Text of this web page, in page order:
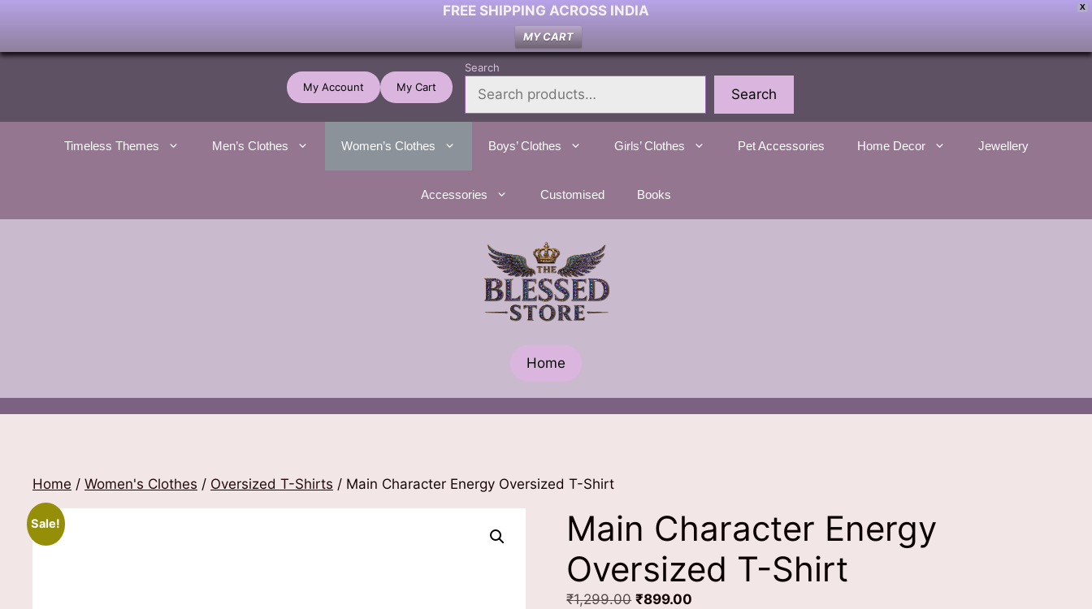
X
FREE SHIPPING ACROSS INDIA
MY CART
Skip
My Account My Cart
Search
Search
Timeless Themes Men’s Clothes Women’s Clothes Boys’ Clothes Girls’ Clothes Pet Accessories Home Decor Jewellery
Accessories Customised Books
Home
Home / Women's Clothes / Oversized T-Shirts / Main Character Energy Oversized T-Shirt
Sale!
Main Character Energy
Oversized T-Shirt
₹1,299.00 Original
₹899.00